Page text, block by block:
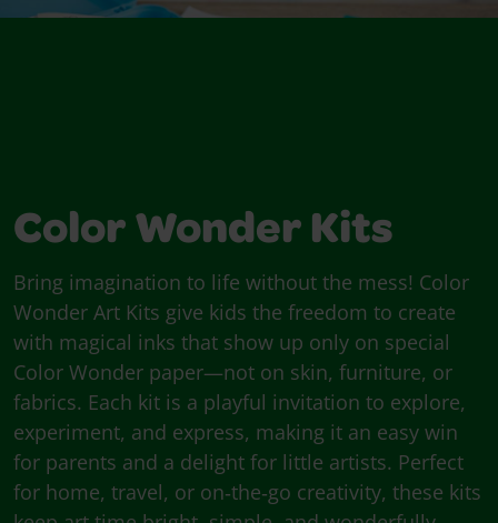
Color Wonder Kits
Bring imagination to life without the mess! Color
Wonder Art Kits give kids the freedom to create
with magical inks that show up only on special
Color Wonder paper—not on skin, furniture, or
fabrics. Each kit is a playful invitation to explore,
experiment, and express, making it an easy win
for parents and a delight for little artists. Perfect
for home, travel, or on‑the‑go creativity, these kits